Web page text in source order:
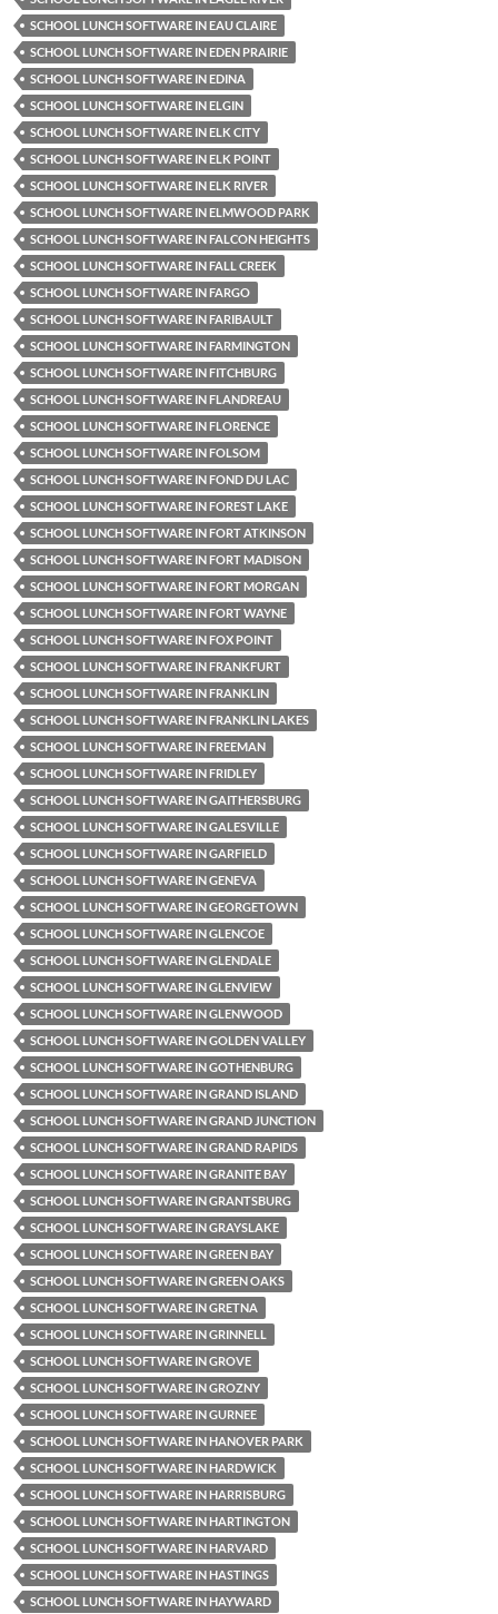
SCHOOL LUNCH SOFTWARE IN EAU CLAIRE
SCHOOL LUNCH SOFTWARE IN EDEN PRAIRIE
SCHOOL LUNCH SOFTWARE IN EDINA
SCHOOL LUNCH SOFTWARE IN ELGIN
SCHOOL LUNCH SOFTWARE IN ELK CITY
SCHOOL LUNCH SOFTWARE IN ELK POINT
SCHOOL LUNCH SOFTWARE IN ELK RIVER
SCHOOL LUNCH SOFTWARE IN ELMWOOD PARK
SCHOOL LUNCH SOFTWARE IN FALCON HEIGHTS
SCHOOL LUNCH SOFTWARE IN FALL CREEK
SCHOOL LUNCH SOFTWARE IN FARGO
SCHOOL LUNCH SOFTWARE IN FARIBAULT
SCHOOL LUNCH SOFTWARE IN FARMINGTON
SCHOOL LUNCH SOFTWARE IN FITCHBURG
SCHOOL LUNCH SOFTWARE IN FLANDREAU
SCHOOL LUNCH SOFTWARE IN FLORENCE
SCHOOL LUNCH SOFTWARE IN FOLSOM
SCHOOL LUNCH SOFTWARE IN FOND DU LAC
SCHOOL LUNCH SOFTWARE IN FOREST LAKE
SCHOOL LUNCH SOFTWARE IN FORT ATKINSON
SCHOOL LUNCH SOFTWARE IN FORT MADISON
SCHOOL LUNCH SOFTWARE IN FORT MORGAN
SCHOOL LUNCH SOFTWARE IN FORT WAYNE
SCHOOL LUNCH SOFTWARE IN FOX POINT
SCHOOL LUNCH SOFTWARE IN FRANKFURT
SCHOOL LUNCH SOFTWARE IN FRANKLIN
SCHOOL LUNCH SOFTWARE IN FRANKLIN LAKES
SCHOOL LUNCH SOFTWARE IN FREEMAN
SCHOOL LUNCH SOFTWARE IN FRIDLEY
SCHOOL LUNCH SOFTWARE IN GAITHERSBURG
SCHOOL LUNCH SOFTWARE IN GALESVILLE
SCHOOL LUNCH SOFTWARE IN GARFIELD
SCHOOL LUNCH SOFTWARE IN GENEVA
SCHOOL LUNCH SOFTWARE IN GEORGETOWN
SCHOOL LUNCH SOFTWARE IN GLENCOE
SCHOOL LUNCH SOFTWARE IN GLENDALE
SCHOOL LUNCH SOFTWARE IN GLENVIEW
SCHOOL LUNCH SOFTWARE IN GLENWOOD
SCHOOL LUNCH SOFTWARE IN GOLDEN VALLEY
SCHOOL LUNCH SOFTWARE IN GOTHENBURG
SCHOOL LUNCH SOFTWARE IN GRAND ISLAND
SCHOOL LUNCH SOFTWARE IN GRAND JUNCTION
SCHOOL LUNCH SOFTWARE IN GRAND RAPIDS
SCHOOL LUNCH SOFTWARE IN GRANITE BAY
SCHOOL LUNCH SOFTWARE IN GRANTSBURG
SCHOOL LUNCH SOFTWARE IN GRAYSLAKE
SCHOOL LUNCH SOFTWARE IN GREEN BAY
SCHOOL LUNCH SOFTWARE IN GREEN OAKS
SCHOOL LUNCH SOFTWARE IN GRETNA
SCHOOL LUNCH SOFTWARE IN GRINNELL
SCHOOL LUNCH SOFTWARE IN GROVE
SCHOOL LUNCH SOFTWARE IN GROZNY
SCHOOL LUNCH SOFTWARE IN GURNEE
SCHOOL LUNCH SOFTWARE IN HANOVER PARK
SCHOOL LUNCH SOFTWARE IN HARDWICK
SCHOOL LUNCH SOFTWARE IN HARRISBURG
SCHOOL LUNCH SOFTWARE IN HARTINGTON
SCHOOL LUNCH SOFTWARE IN HARVARD
SCHOOL LUNCH SOFTWARE IN HASTINGS
SCHOOL LUNCH SOFTWARE IN HAYWARD